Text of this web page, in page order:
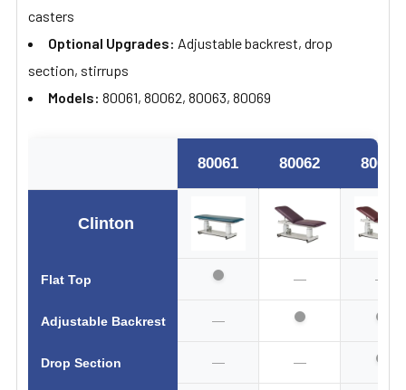
casters
Optional Upgrades: Adjustable backrest, drop
section, stirrups
Models: 80061, 80062, 80063, 80069
Clinton
Flat Top
Adjustable Backrest
Drop Section
80061 80062 80063
— —
—
— —